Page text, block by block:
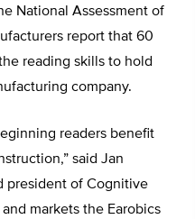
National Assessment of
report that 60
reading skills to hold
company.
readers benefit
said Jan
president of Cognitive
markets the Earobics